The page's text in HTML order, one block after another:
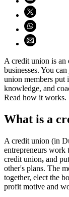
Share on X
Share on
Share using
A credit union is an
businesses. You
union members put
knowledge, and
Read how it works.
What is a
A credit union (in
entrepreneurs work
credit union, and
other's plans. The
together, elect the
profit motive and